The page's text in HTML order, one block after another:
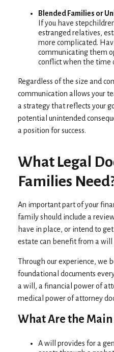
Blended Families or
If you have
estranged relatives,
more complicated.
communicating them
conflict when the time
Regardless of the size and
communication allows your
a strategy that reflects your
potential unintended
a position for success.
What Legal
Families
An important part of your
family should include a
have in place, or intend to
estate can benefit from a will
Through our experience, we
foundational documents
a will, a financial power of
medical power of attorney
What Are the
A will provides for a